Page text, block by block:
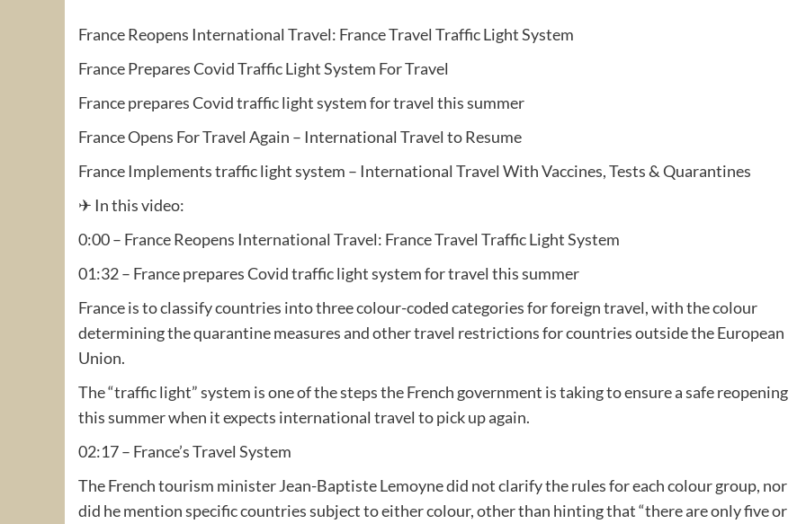
France Reopens International Travel: France Travel Traffic Light System
France Prepares Covid Traffic Light System For Travel
France prepares Covid traffic light system for travel this summer
France Opens For Travel Again – International Travel to Resume
France Implements traffic light system – International Travel With Vaccines, Tests & Quarantines
✈ In this video:
0:00 – France Reopens International Travel: France Travel Traffic Light System
01:32 – France prepares Covid traffic light system for travel this summer
France is to classify countries into three colour-coded categories for foreign travel, with the colour
determining the quarantine measures and other travel restrictions for countries outside the European
Union.
The “traffic light” system is one of the steps the French government is taking to ensure a safe reopening
this summer when it expects international travel to pick up again.
02:17 – France’s Travel System
The French tourism minister Jean-Baptiste Lemoyne did not clarify the rules for each colour group, nor
did he mention specific countries subject to either colour, other than hinting that “there are only five or